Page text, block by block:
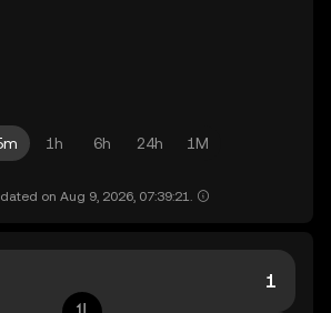
1h 6h 24h 1M
on Aug 9, 2026, 07:39:21.